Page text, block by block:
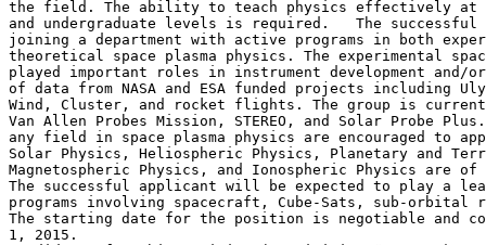
the field. The ability to teach physics effectively at
and undergraduate levels is required.   The
joining a department with active programs in both
theoretical space plasma physics. The experimental
played important roles in instrument development
of data from NASA and ESA funded projects including
Wind, Cluster, and rocket flights. The group is
Van Allen Probes Mission, STEREO, and Solar Probe
any field in space plasma physics are encouraged to
Solar Physics, Heliospheric Physics, Planetary and
Magnetospheric Physics, and Ionospheric Physics are
The successful applicant will be expected to play a
programs involving spacecraft, Cube-Sats, sub-orbital
The starting date for the position is negotiable and
1, 2015.